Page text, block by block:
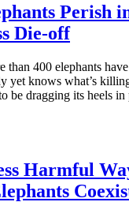
Perish
Die-off
than 400 elephants
yet knows what’s
be dragging its heels
Harmful